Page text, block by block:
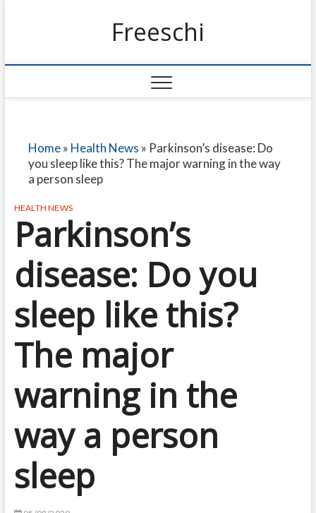
Freeschi
Home» Health News » Parkinson’s disease: Do
you sleep like this? The major warning in the way
a person sleep
HEALTH NEWS
Parkinson’s
disease: Do you
sleep like this?
The major
warning in the
way a person
sleep